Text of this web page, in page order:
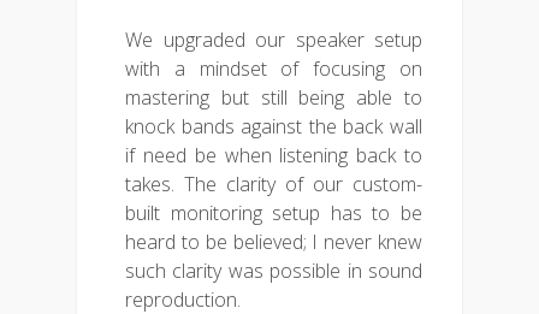
We upgraded our speaker setup
with a mindset of focusing on
mastering but still being able to
knock bands against the back wall
if need be when listening back to
takes. The clarity of our custom-
built monitoring setup has to be
heard to be believed; I never knew
such clarity was possible in sound
reproduction.